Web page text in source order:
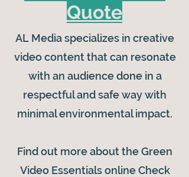
Quote
AL Media specializes in creative
video content that can resonate
with an audience done in a
respectful and safe way with
minimal environmental impact.
Find out more about the Green
Video Essentials online Check